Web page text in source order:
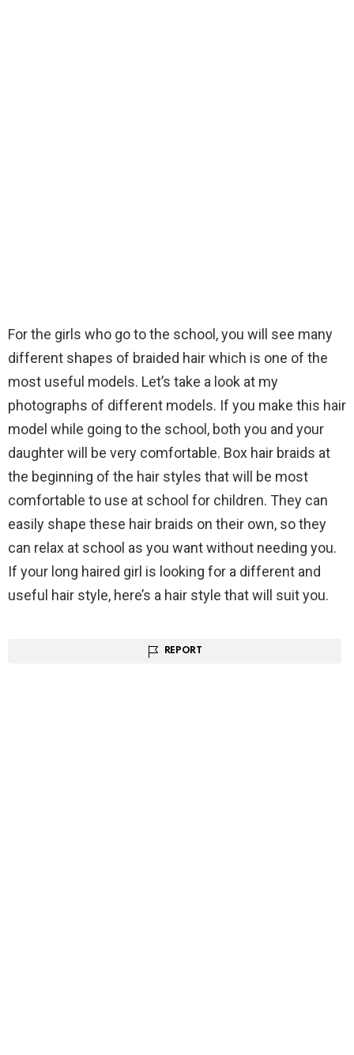
For the girls who go to the school, you will see many
different shapes of braided hair which is one of the
most useful models. Let’s take a look at my
photographs of different models. If you make this hair
model while going to the school, both you and your
daughter will be very comfortable. Box hair braids at
the beginning of the hair styles that will be most
comfortable to use at school for children. They can
easily shape these hair braids on their own, so they
can relax at school as you want without needing you.
If your long haired girl is looking for a different and
useful hair style, here’s a hair style that will suit you.
REPORT